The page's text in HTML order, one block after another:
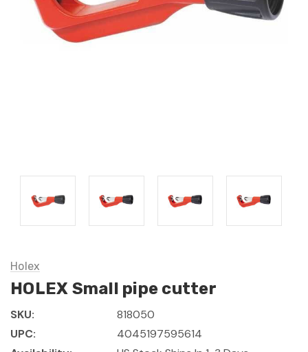
Holex
HOLEX Small pipe cutter
SKU:
818050
UPC:
4045197595614